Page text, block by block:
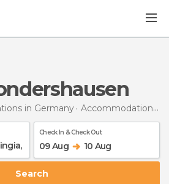
in Germany Accommodations in Thuringia
Check In & Check Out
09 Aug 10 Aug
Search